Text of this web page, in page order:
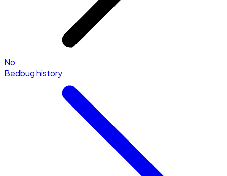
No
Bedbug history